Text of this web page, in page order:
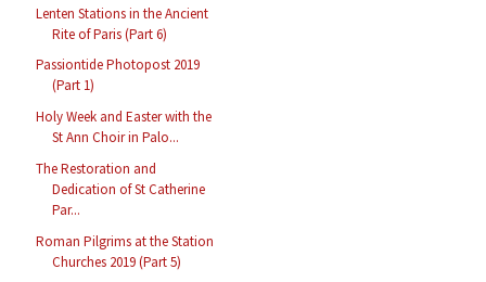
Lenten Stations in the Ancient
Rite of Paris (Part 6)
Passiontide Photopost 2019
(Part 1)
Holy Week and Easter with the
St Ann Choir in Palo...
The Restoration and
Dedication of St Catherine
Par...
Roman Pilgrims at the Station
Churches 2019 (Part 5)